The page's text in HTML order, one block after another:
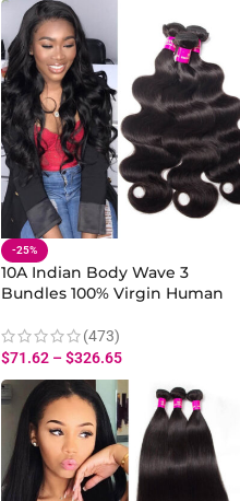
-25%
10A Indian Body Wave 3
Bundles 100% Virgin Human
(473)
$71.62 –$326.65